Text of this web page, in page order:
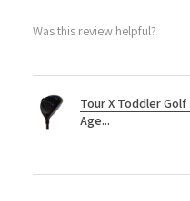
Was this review helpful?
Tour X Toddler
Age...